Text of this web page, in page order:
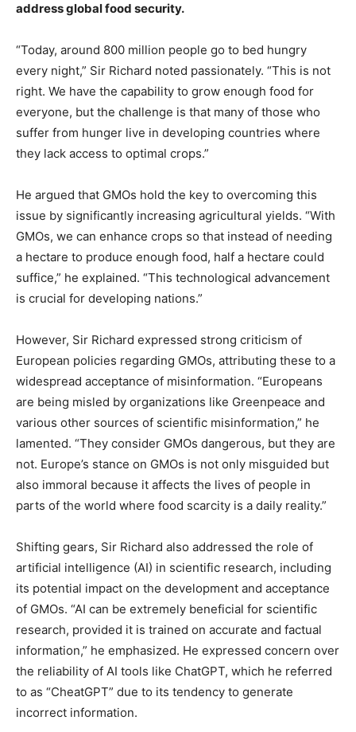
address global food security.
“Today, around 800 million people go to bed hungry
every night,” Sir Richard noted passionately. “This is not
right. We have the capability to grow enough food for
everyone, but the challenge is that many of those who
suffer from hunger live in developing countries where
they lack access to optimal crops.”
He argued that GMOs hold the key to overcoming this
issue by significantly increasing agricultural yields. “With
GMOs, we can enhance crops so that instead of needing
a hectare to produce enough food, half a hectare could
suffice,” he explained. “This technological advancement
is crucial for developing nations.”
However, Sir Richard expressed strong criticism of
European policies regarding GMOs, attributing these to a
widespread acceptance of misinformation. “Europeans
are being misled by organizations like Greenpeace and
various other sources of scientific misinformation,” he
lamented. “They consider GMOs dangerous, but they are
not. Europe’s stance on GMOs is not only misguided but
also immoral because it affects the lives of people in
parts of the world where food scarcity is a daily reality.”
Shifting gears, Sir Richard also addressed the role of
artificial intelligence (AI) in scientific research, including
its potential impact on the development and acceptance
of GMOs. “AI can be extremely beneficial for scientific
research, provided it is trained on accurate and factual
information,” he emphasized. He expressed concern over
the reliability of AI tools like ChatGPT, which he referred
to as “CheatGPT” due to its tendency to generate
incorrect information.